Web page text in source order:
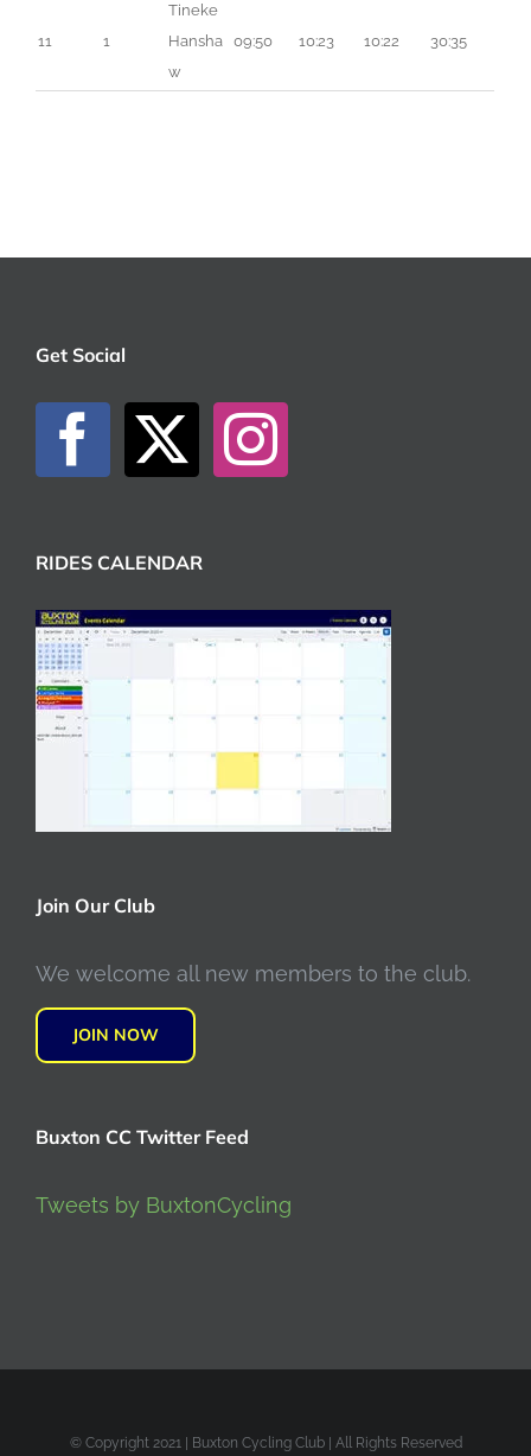
11 1
Tineke
Hansha
w
09:50 10:23 10:22 30:35
Get Social
RIDES CALENDAR
Join Our Club
We welcome all new members to the club.
JOIN NOW
Buxton CC Twitter Feed
Tweets by BuxtonCycling
© Copyright 2021 | Buxton Cycling Club | All Rights Reserved